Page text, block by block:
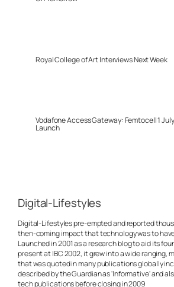
Royal College of Art Interviews Next Week
Vodafone Access Gateway: Femtocell 1
Launch
Digital-Lifestyles
Digital-Lifestyles pre-empted and reported
then-coming impact that technology was to
Launched in 2001 as a research blog to aid its
present at IBC 2002, it grew into a wide
that was quoted in many publications globally
described by the Guardian as 'Informative' and
tech publications before closing in 2009